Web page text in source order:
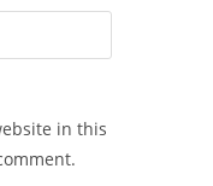
in this